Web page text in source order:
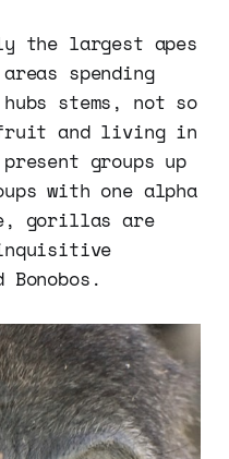
the largest apes
spending
stems, not so
and living in
groups up
with one alpha
gorillas are
Bonobos.